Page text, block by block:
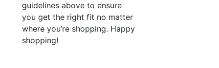
guidelines above to ensure
you get the right fit no matter
where you’re shopping. Happy
shopping!